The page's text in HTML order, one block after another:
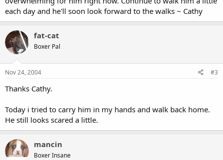
each day and he'll soon look forward to the walks ~ Cathy
fat-cat
Boxer Pal
Nov 24, 2004 #3
Thanks Cathy.
Today i tried to carry him in my hands and walk back home.
He still looks scared a little.
mancin
Boxer Insane